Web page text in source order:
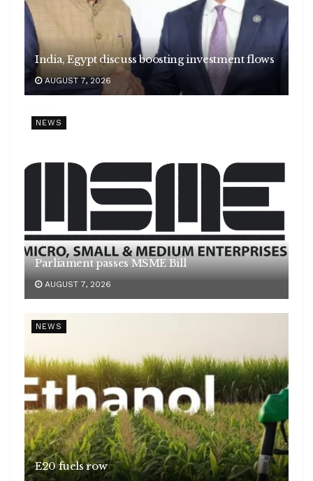
India, Egypt discuss boosting investment flows
AUGUST 7, 2026
NEWS
Parliament passes MSME Bill
AUGUST 7, 2026
NEWS
E20 fuels row